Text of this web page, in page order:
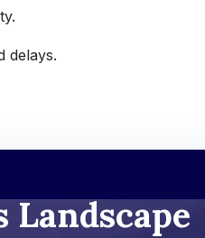
delays.